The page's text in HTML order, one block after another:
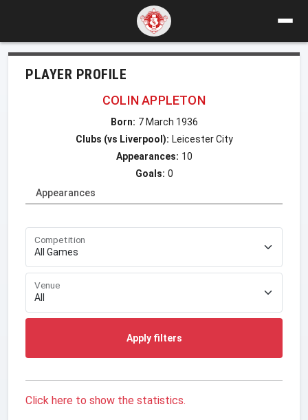
PLAYER PROFILE
COLIN APPLETON
Born: 7 March 1936
Clubs (vs Liverpool): Leicester City
Appearances: 10
Goals: 0
Appearances
Competition
Venue
Apply filters
Click here to show the statistics.